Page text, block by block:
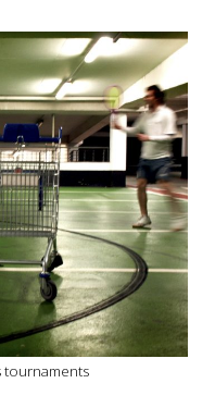
tournaments